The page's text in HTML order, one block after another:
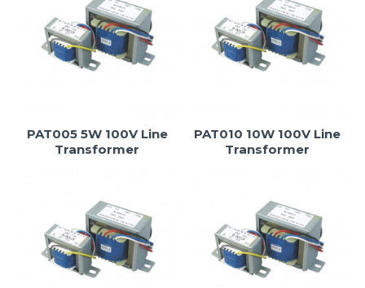
PAT005 5W 100V Line
Transformer
PAT010 10W 100V Line
Transformer